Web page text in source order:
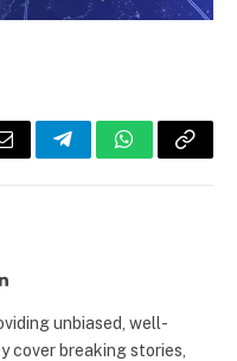
Email TelegramWhatsApp
Copy
LinkedIn
unbiased, well-
cover breaking stories,